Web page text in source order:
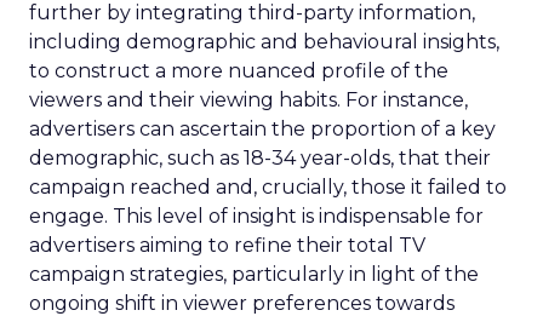
further by integrating third-party information,
including demographic and behavioural insights,
to construct a more nuanced profile of the
viewers and their viewing habits. For instance,
advertisers can ascertain the proportion of a key
demographic, such as 18-34 year-olds, that their
campaign reached and, crucially, those it failed to
engage. This level of insight is indispensable for
advertisers aiming to refine their total TV
campaign strategies, particularly in light of the
ongoing shift in viewer preferences towards